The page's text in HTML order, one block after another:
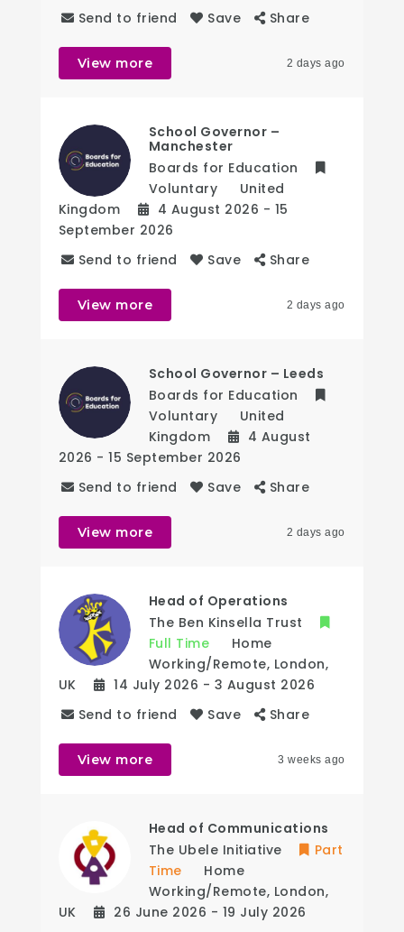
Send to friend Save Share
View more 2 days ago
School Governor –
Manchester
Boards for Education
Voluntary
United
Kingdom
4 August 2026 - 15
September 2026
Send to friend
Save Share
View more 2 days ago
School Governor – Leeds
Boards for Education
Voluntary
United
Kingdom
4 August
2026 - 15 September 2026
Send to friend
Save Share
View more 2 days ago
Head of Operations
The Ben Kinsella Trust
Full Time
Home
Working/Remote, London,
UK
14 July 2026 - 3 August 2026
Send to friend
Save Share
View more 3 weeks ago
Head of Communications
The Ubele Initiative
Part
Time
Home
Working/Remote, London,
UK
26 June 2026 - 19 July 2026